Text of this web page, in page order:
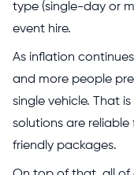
type (single-day or
event hire.
As inflation
and more people
single vehicle. That
solutions are
friendly packages.